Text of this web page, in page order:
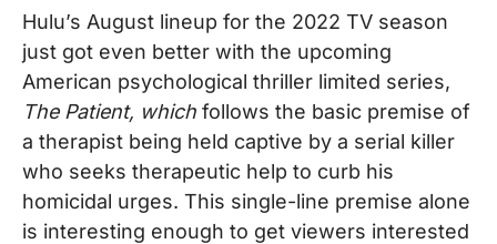
Hulu’s August lineup for the 2022 TV season
just got even better with the upcoming
American psychological thriller limited series,
The Patient, which follows the basic premise of
a therapist being held captive by a serial killer
who seeks therapeutic help to curb his
homicidal urges. This single-line premise alone
is interesting enough to get viewers interested